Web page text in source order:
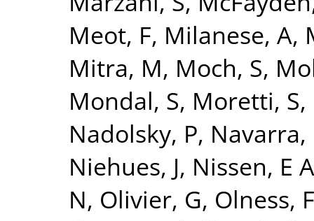
Meot, F, Milanese, A,
Mitra, M, Moch, S,
Mondal, S, Moretti, S,
Nadolsky, P, Navarra,
Niehues, J, Nissen, E A
N, Olivier, G, Olness, F